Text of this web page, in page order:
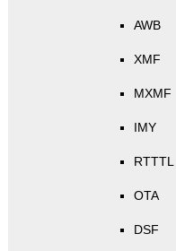
AWB
XMF
MXMF
IMY
RTTTL
OTA
DSF